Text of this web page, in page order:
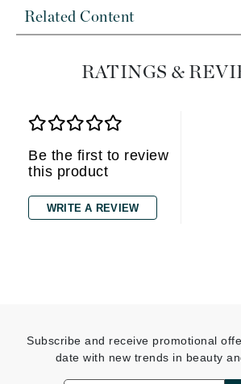
Related Content
RATINGS &
Be the first to review
this product
WRITE A REVIEW
Subscribe and receive promotional
date with new trends in beauty